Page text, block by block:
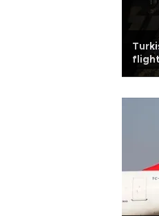
flight